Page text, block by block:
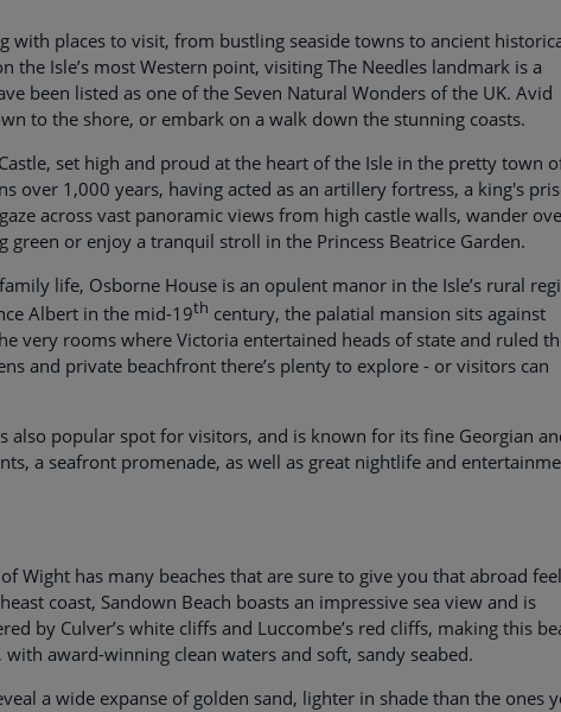
with places to visit, from bustling seaside towns to ancient
the Isle’s most Western point, visiting The Needles landmark is a
been listed as one of the Seven Natural Wonders of the UK. Avid
to the shore, or embark on a walk down the stunning coasts.
set high and proud at the heart of the Isle in the pretty town
over 1,000 years, having acted as an artillery fortress, a king's
across vast panoramic views from high castle walls, wander
green or enjoy a tranquil stroll in the Princess Beatrice Garden.
life, Osborne House is an opulent manor in the Isle’s rural
Albert in the mid-19th century, the palatial mansion sits against
very rooms where Victoria entertained heads of state and ruled
and private beachfront there’s plenty to explore - or visitors can
also popular spot for visitors, and is known for its fine Georgian
a seafront promenade, as well as great nightlife and
Wight has many beaches that are sure to give you that abroad
coast, Sandown Beach boasts an impressive sea view and is
by Culver’s white cliffs and Luccombe’s red cliffs, making this
award-winning clean waters and soft, sandy seabed.
a wide expanse of golden sand, lighter in shade than the ones